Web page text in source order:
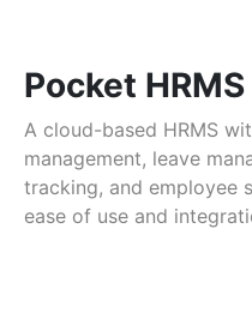
Pocket HRMS
A cloud-based HRMS
management, leave
tracking, and employee
ease of use and